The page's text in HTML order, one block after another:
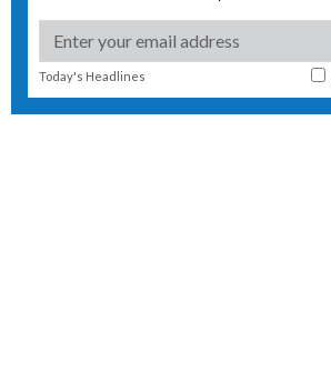
Today's Headlines